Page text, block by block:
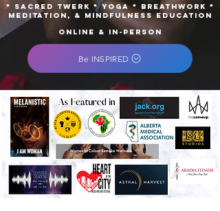
* Sacred Twerk * Yoga * Breathwork *
Meditation, & Mindfulness Education
ONLINE & IN-PERSON
Be INSPIRED